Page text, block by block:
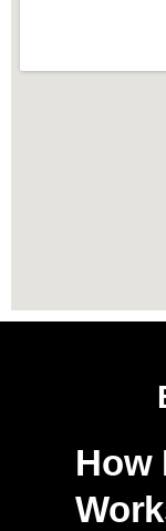
How